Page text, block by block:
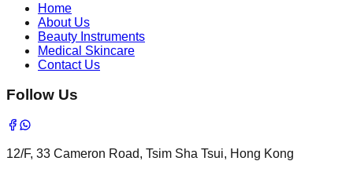
Home
About Us
Beauty Instruments
Medical Skincare
Contact Us
Follow Us
12/F, 33 Cameron Road, Tsim Sha Tsui, Hong Kong